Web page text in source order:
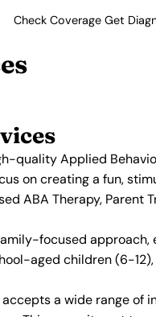
Check Coverage Get
quality Applied
on creating a fun,
ABA Therapy, Parent
focused
aged children (6-
a wide range of